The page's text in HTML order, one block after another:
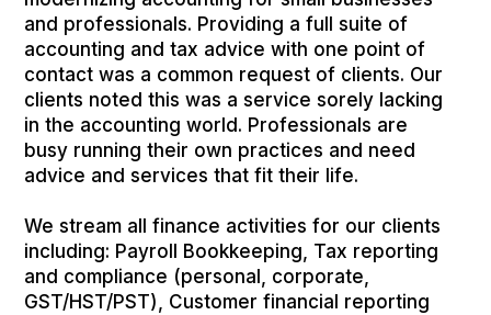
and professionals. Providing a full suite of
accounting and tax advice with one point of
contact was a common request of clients. Our
clients noted this was a service sorely lacking
in the accounting world. Professionals are
busy running their own practices and need
advice and services that fit their life.
We stream all finance activities for our clients
including: Payroll Bookkeeping, Tax reporting
and compliance (personal, corporate,
GST/HST/PST), Customer financial reporting